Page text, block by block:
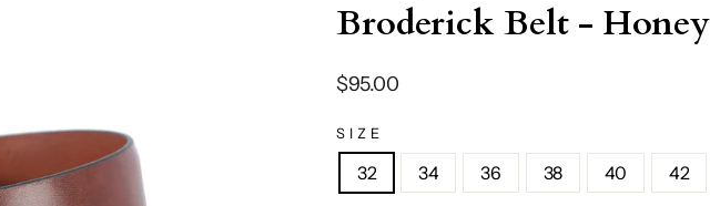
Broderick Belt - Honey
Regular
$95.00
SIZE
32 34 36 38 40 42